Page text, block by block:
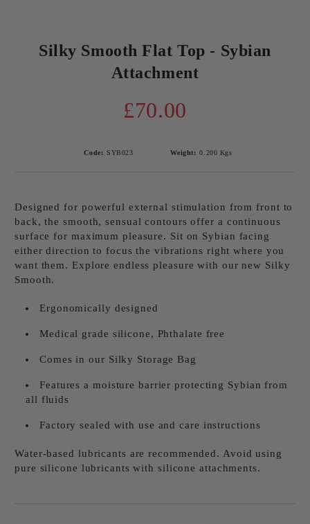
Silky Smooth Flat Top - Sybian
Attachment
£70.00
Code: SYB023 Weight: 0.200 Kgs
Designed for powerful external stimulation from front to
back, the smooth, sensual contours offer a continuous
surface for maximum pleasure. Sit on Sybian facing
either direction to focus the vibrations right where you
want them. Explore endless pleasure with our new Silky
Smooth.
Ergonomically designed
Medical grade silicone, Phthalate free
Comes in our Silky Storage Bag
Features a moisture barrier protecting Sybian from
all fluids
Factory sealed with use and care instructions
Water-based lubricants are recommended. Avoid using
pure silicone lubricants with silicone attachments.